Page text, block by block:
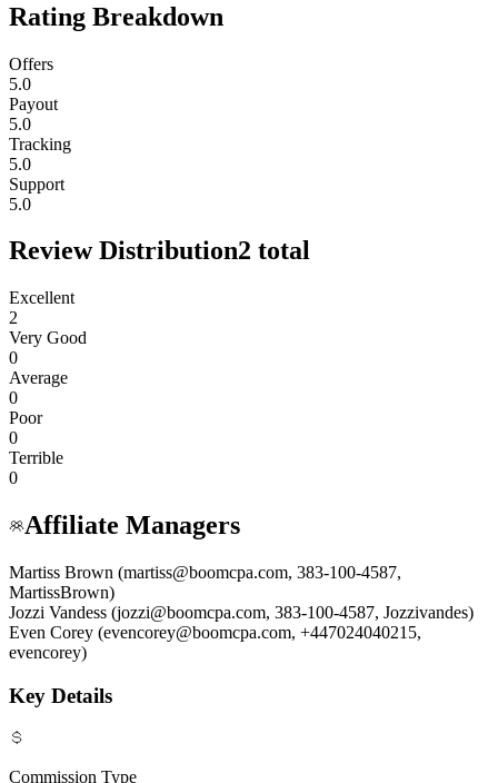
Rating Breakdown
Offers
5.0
Payout
5.0
Tracking
5.0
Support
5.0
Review Distribution2 total
Excellent
2
Very Good
0
Average
0
Poor
0
Terrible
0
Affiliate Managers
Martiss Brown (martiss@boomcpa.com, 383-100-4587,
MartissBrown)
Jozzi Vandess (jozzi@boomcpa.com, 383-100-4587, Jozzivandes)
Even Corey (evencorey@boomcpa.com, +447024040215,
evencorey)
Key Details
Commission Type